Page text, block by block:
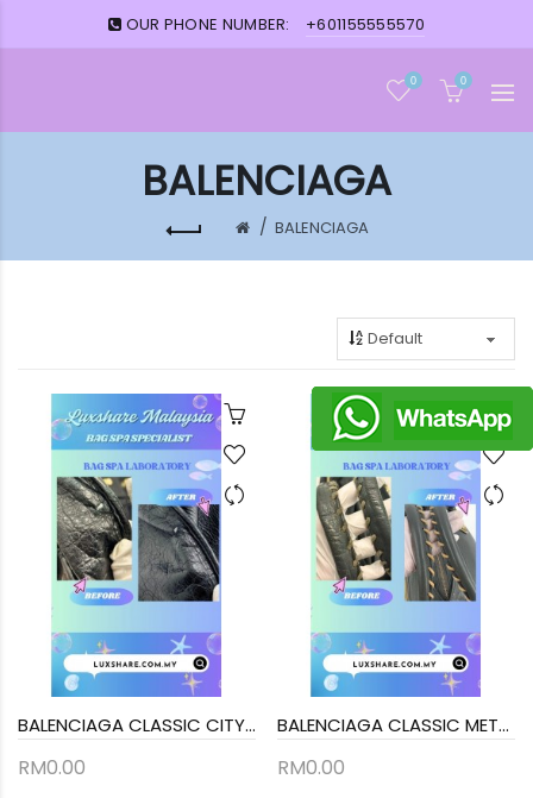
OUR PHONE NUMBER: +601155555570
0 0
BALENCIAGA
BALENCIAGA
BALENCIAGA CLASSIC CITY HANDBAG IN BLACK (BAG SPA CLEANING,TREATMENT AND CARE)
RM0.00
BALENCIAGA CLASSIC METALLIC EDGE CITY BAG (BAG SPA CLEANING,NANO RESTORATION)
RM0.00